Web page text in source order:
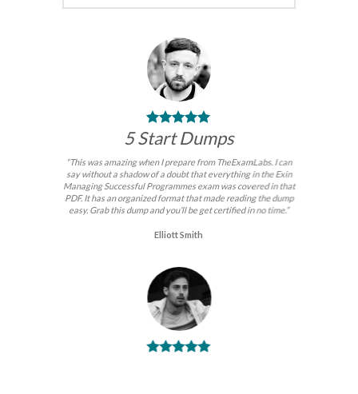
5 Start Dumps
“This was amazing when I prepare from TheExamLabs. I can
say without a shadow of a doubt that everything in the Exin
Managing Successful Programmes exam was covered in that
PDF. It has an organized format that made reading the dump
easy. Grab this dump and you’ll be get certified in no time.”
Elliott Smith